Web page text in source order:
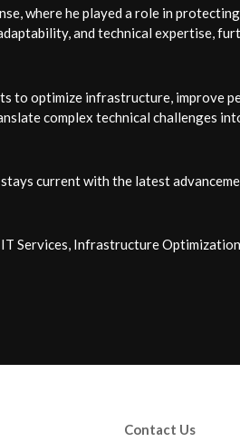
where he played a role in
and technical expertise,
to optimize infrastructure, improve
complex technical challenges
current with the latest
Services, Infrastructure Optimization
Contact Us